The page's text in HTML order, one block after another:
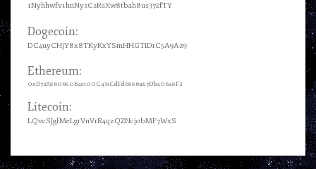
1Nyhhwfv1hnNysCsRsXw8tbah8us372fTY
Dogecoin:
DC4uyCHjY8x8TKyKxYSmHHGTiDrC5A9Az9
Ethereum:
0xD72A860680B4c100C431CdFd6886a87Db40648F2
Litecoin:
LQvcSJgfMeLgrVnVrR4qzQZNcjobMF7WxS